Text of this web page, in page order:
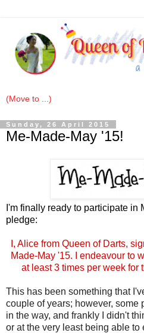
Sunday, 26 April 2015
Me-Made-May '15!
I'm finally ready to participate in
pledge:
I, Alice from Queen of Darts,
Made-May '15. I endeavour to
at least 3 times per week for
This has been something that
couple of years; however, some
in the way, and frankly I didn't
or at the very least being able